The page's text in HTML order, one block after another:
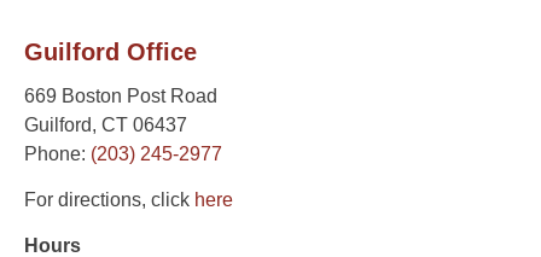
Guilford Office
669 Boston Post Road
Guilford, CT 06437
Phone: (203) 245-2977
For directions, click here
Hours